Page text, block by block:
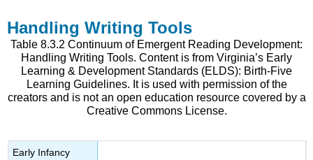
Handling Writing Tools
Table 8.3.2 Continuum of Emergent Reading Development:
Handling Writing Tools. Content is from Virginia’s Early
Learning & Development Standards (ELDS): Birth-Five
Learning Guidelines. It is used with permission of the
creators and is not an open education resource covered by a
Creative Commons License.
Early Infancy